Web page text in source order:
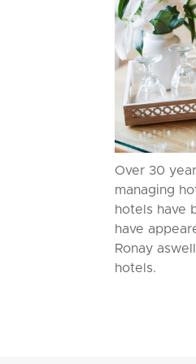
Over 30
managing
hotels have
have
Ronay
hotels.